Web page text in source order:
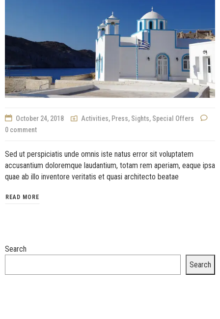
October 24, 2018 Activities, Press, Sights, Special Offers
0 comment
Sed ut perspiciatis unde omnis iste natus error sit voluptatem
accusantium doloremque laudantium, totam rem aperiam, eaque ipsa
quae ab illo inventore veritatis et quasi architecto beatae
READ MORE
Search
Search